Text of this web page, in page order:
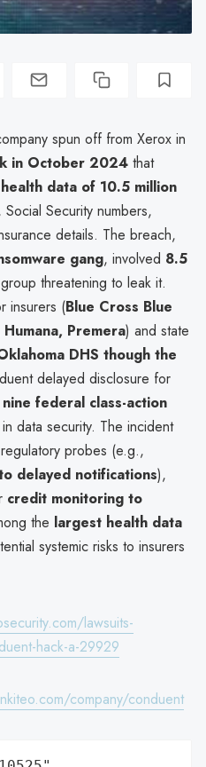
spun off from Xerox in
in October 2024 that
data of 10.5 million
Security numbers,
details. The breach,
gang, involved 8.5
threatening to leak it.
insurers (Blue Cross Blue
Premera) and state
DHS though the
delayed disclosure for
nine federal class-action
data security. The incident
probes (e.g.,
delayed notifications),
credit monitoring to
the largest health data
systemic risks to insurers
lawsuits-
hack-a-29929
company/conduent